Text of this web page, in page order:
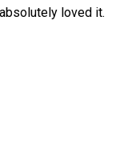
loved it.